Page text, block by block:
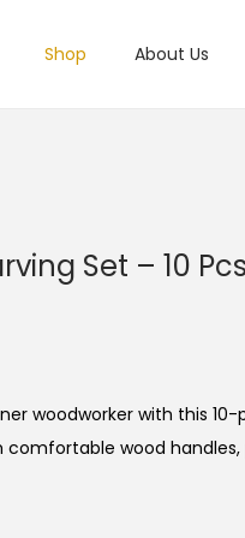
Shop About Us
Set – 10 Pcs
woodworker with this
comfortable wood